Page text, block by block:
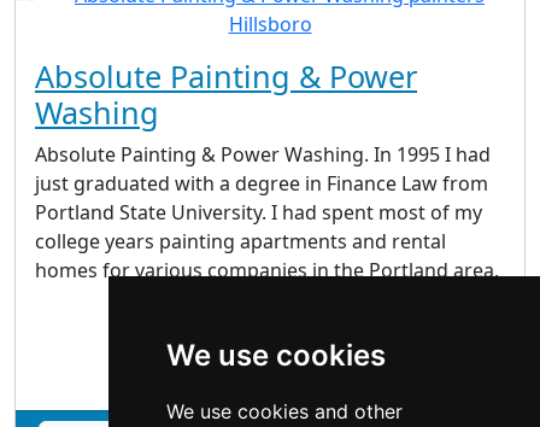
We use cookies
We use cookies and other
Absolute Painting & Power
Washing
Absolute Painting & Power Washing. In 1995 I had
just graduated with a degree in Finance Law from
Portland State University. I had spent most of my
college years painting apartments and rental
homes for various companies in the Portland area.
Painters